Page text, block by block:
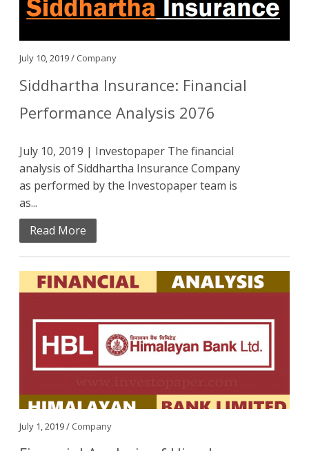
July 10, 2019 / Company
Siddhartha Insurance: Financial
Performance Analysis 2076
July 10, 2019 | Investopaper The financial
analysis of Siddhartha Insurance Company
as performed by the Investopaper team is
as...
Read More
July 1, 2019 / Company